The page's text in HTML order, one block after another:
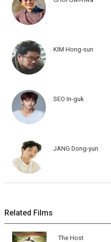
KIM Hong-sun
SEO In-guk
JANG Dong-yun
Related Films
The Host